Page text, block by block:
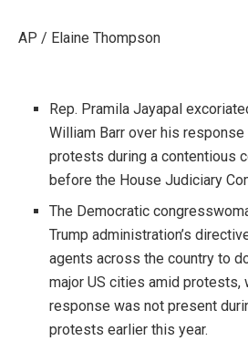
AP / Elaine Thompson
Rep. Pramila Jayapal
William Barr over his
protests during a contentious
before the House Judiciary
The Democratic
Trump administration’s
agents across the country to
major US cities amid protests,
response was not present
protests earlier this year.